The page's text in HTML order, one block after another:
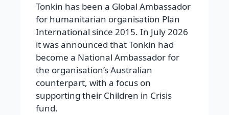
Tonkin has been a Global Ambassador
for humanitarian organisation Plan
International since 2015. In July 2026
it was announced that Tonkin had
become a National Ambassador for
the organisation’s Australian
counterpart, with a focus on
supporting their Children in Crisis
fund.